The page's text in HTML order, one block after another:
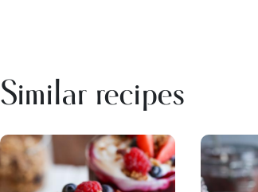
Similar recipes